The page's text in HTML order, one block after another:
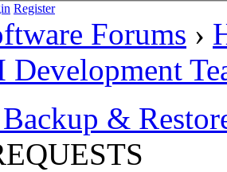
Register
Forums ›
Development
&